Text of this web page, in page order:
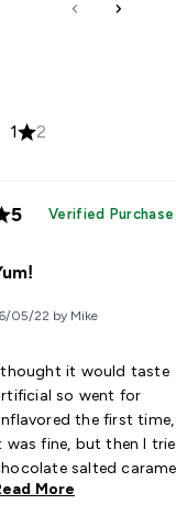
1 2
5 Verified Purchase
05/22 by Mike
it would taste
so went for
the first
was fine, but then I
salted
it!!
More